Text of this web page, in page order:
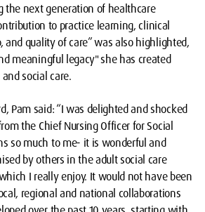
the next generation of healthcare
to practice learning, clinical
and quality of care” was also highlighted,
meaningful legacy" she has created
social care.
Pam said: “I was delighted and shocked
the Chief Nursing Officer for Social
so much to me- it is wonderful and
by others in the adult social care
I really enjoy. It would not have been
regional and national collaborations